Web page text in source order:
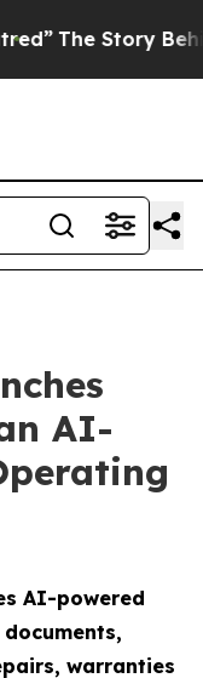
Behind
AI-
AI-powered
warranties